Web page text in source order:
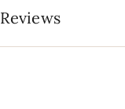
Reviews